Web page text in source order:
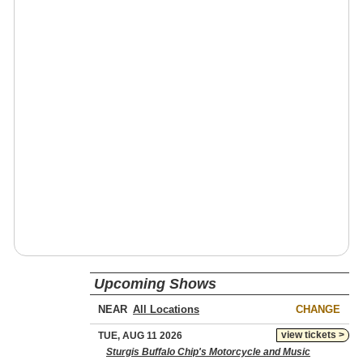
Upcoming Shows
NEAR CHANGE
view tickets >
TUE, AUG 11 2026
Sturgis Buffalo Chip's Motorcycle and Music